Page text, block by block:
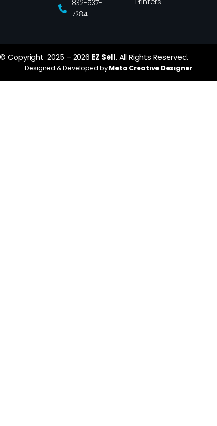
832-537-
7284
© Copyright 2025 – 2026 EZ Sell. All Rights Reserved.
Designed & Developed by Meta Creative Designer